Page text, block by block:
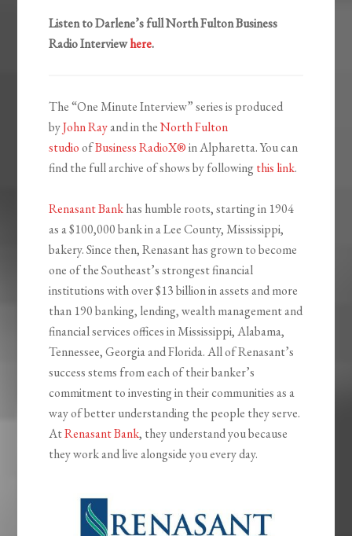
Listen to Darlene’s full North Fulton Business
Radio Interviewhere.
The “One Minute Interview” series is produced
byJohn Rayand in theNorth Fulton
studioofBusiness RadioX®in Alpharetta. You can
find the full archive of shows by following this link.
Renasant Bankhas humble roots, starting in 1904
as a $100,000 bank in a Lee County, Mississippi,
bakery. Since then, Renasant has grown to become
one of the Southeast’s strongest financial
institutions with over $13 billion in assets and more
than 190 banking, lending, wealth management and
financial services offices in Mississippi, Alabama,
Tennessee, Georgia and Florida. All of Renasant’s
success stems from each of their banker’s
commitment to investing in their communities as a
way of better understanding the people they serve.
AtRenasant Bank, they understand you because
they work and live alongside you every day.